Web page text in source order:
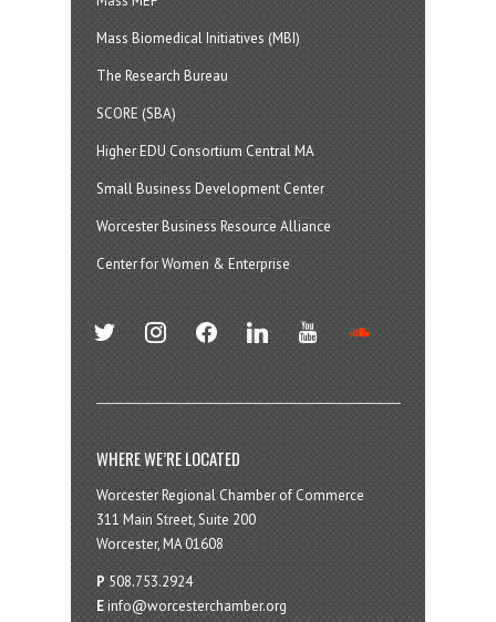
Mass Biomedical Initiatives (MBI)
The Research Bureau
SCORE (SBA)
Higher EDU Consortium Central MA
Small Business Development Center
Worcester Business Resource Alliance
Center for Women & Enterprise
twitter instagramfacebook linkedin youtube
WHERE WE’RE LOCATED
Worcester Regional Chamber of Commerce
311 Main Street, Suite 200
Worcester, MA 01608
P 508.753.2924
E info@worcesterchamber.org